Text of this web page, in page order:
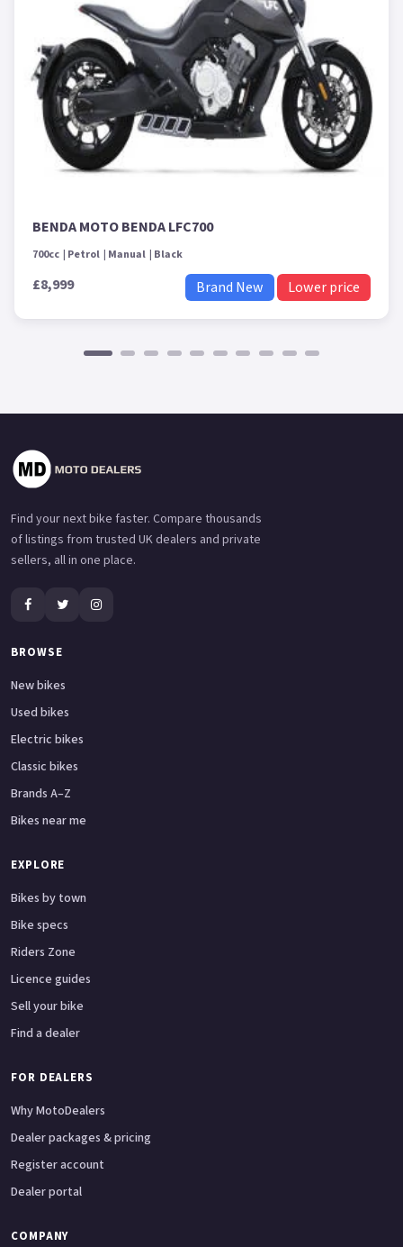
BENDA MOTO BENDA LFC700
700cc Petrol Manual Black
£8,999 Brand New Lower price
Find your next bike faster. Compare thousands
of listings from trusted UK dealers and private
sellers, all in one place.
BROWSE
New bikes
Used bikes
Electric bikes
Classic bikes
Brands A–Z
Bikes near me
EXPLORE
Bikes by town
Bike specs
Riders Zone
Licence guides
Sell your bike
Find a dealer
FOR DEALERS
Why MotoDealers
Dealer packages & pricing
Register account
Dealer portal
COMPANY